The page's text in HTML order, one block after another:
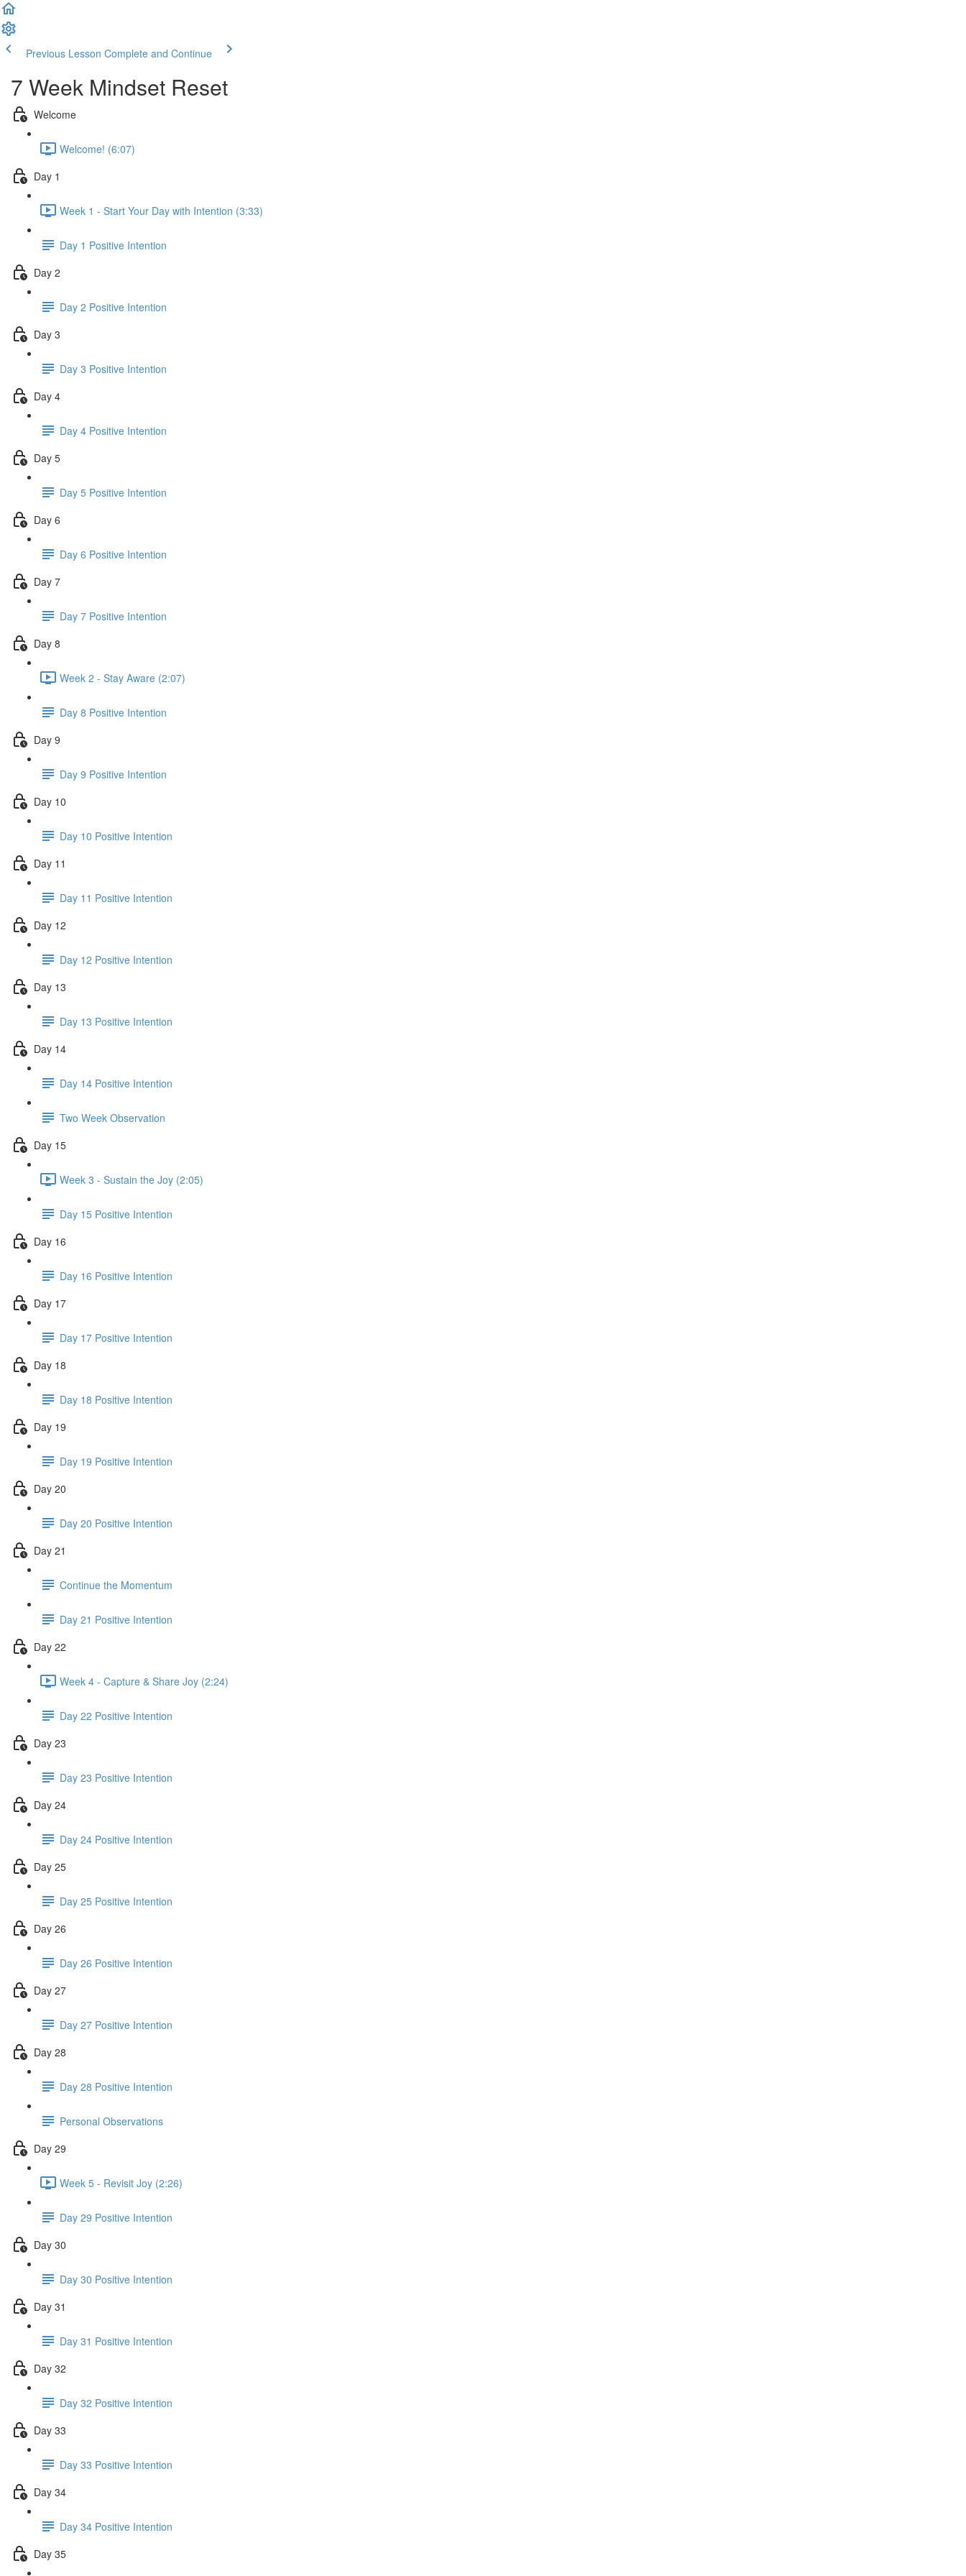
Previous Lesson Complete and Continue
7 Week Mindset Reset
Welcome
Welcome! (6:07)
Day 1
Week 1 - Start Your Day with Intention (3:33)
Day 1 Positive Intention
Day 2
Day 2 Positive Intention
Day 3
Day 3 Positive Intention
Day 4
Day 4 Positive Intention
Day 5
Day 5 Positive Intention
Day 6
Day 6 Positive Intention
Day 7
Day 7 Positive Intention
Day 8
Week 2 - Stay Aware (2:07)
Day 8 Positive Intention
Day 9
Day 9 Positive Intention
Day 10
Day 10 Positive Intention
Day 11
Day 11 Positive Intention
Day 12
Day 12 Positive Intention
Day 13
Day 13 Positive Intention
Day 14
Day 14 Positive Intention
Two Week Observation
Day 15
Week 3 - Sustain the Joy (2:05)
Day 15 Positive Intention
Day 16
Day 16 Positive Intention
Day 17
Day 17 Positive Intention
Day 18
Day 18 Positive Intention
Day 19
Day 19 Positive Intention
Day 20
Day 20 Positive Intention
Day 21
Continue the Momentum
Day 21 Positive Intention
Day 22
Week 4 - Capture & Share Joy (2:24)
Day 22 Positive Intention
Day 23
Day 23 Positive Intention
Day 24
Day 24 Positive Intention
Day 25
Day 25 Positive Intention
Day 26
Day 26 Positive Intention
Day 27
Day 27 Positive Intention
Day 28
Day 28 Positive Intention
Personal Observations
Day 29
Week 5 - Revisit Joy (2:26)
Day 29 Positive Intention
Day 30
Day 30 Positive Intention
Day 31
Day 31 Positive Intention
Day 32
Day 32 Positive Intention
Day 33
Day 33 Positive Intention
Day 34
Day 34 Positive Intention
Day 35